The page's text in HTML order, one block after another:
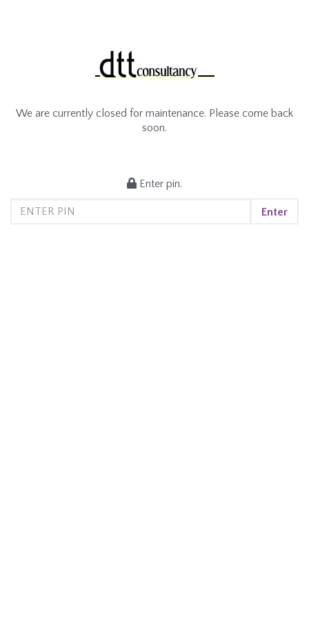
We are currently closed for maintenance. Please come back
soon.
Enter pin.
Enter